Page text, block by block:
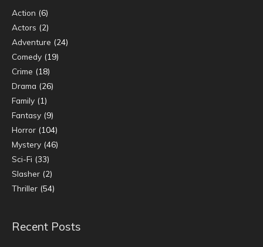
Action (6)
Actors (2)
Adventure (24)
Comedy (19)
Crime (18)
Drama (26)
Family (1)
Fantasy (9)
Horror (104)
Mystery (46)
Sci-Fi (33)
Slasher (2)
Thriller (54)
Recent Posts